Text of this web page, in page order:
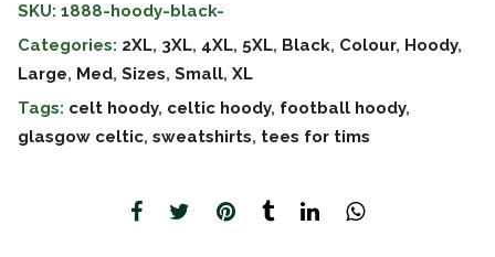
SKU: 1888-hoody-black-
Categories: 2XL, 3XL, 4XL, 5XL, Black, Colour, Hoody,
Large, Med, Sizes, Small, XL
Tags: celt hoody, celtic hoody, football hoody,
glasgow celtic, sweatshirts, tees for tims